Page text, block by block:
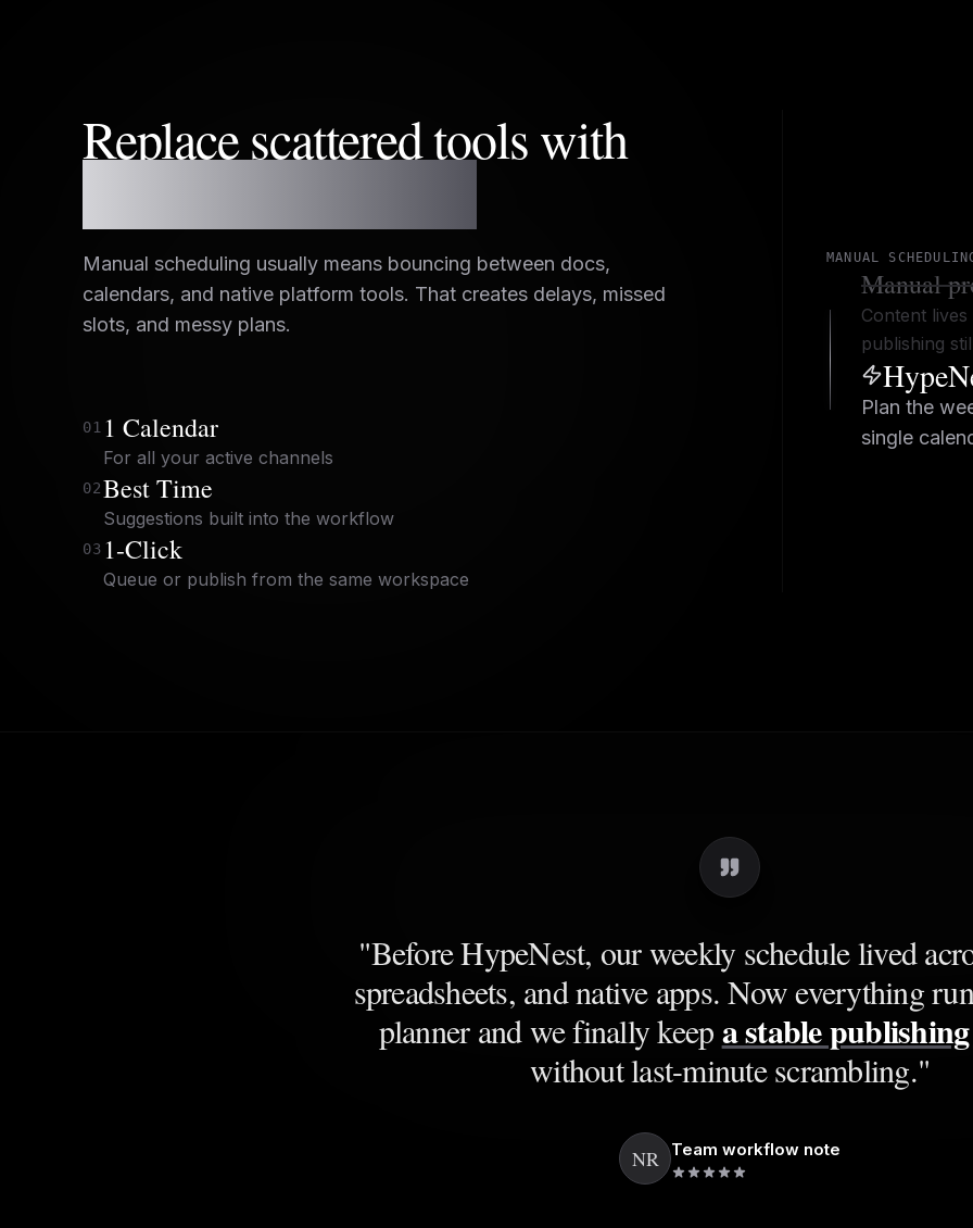
Replace scattered tools with
Manual scheduling usually means bouncing between docs,
calendars, and native platform tools. That creates delays, missed
slots, and messy plans.
01 1 Calendar
For all your active channels
02Best Time
Suggestions built into the workflow
03 1-Click
Queue or publish from the same workspace
MANUAL
Manual
Content
publishing
Plan the
single
"Before HypeNest, our weekly schedule lived
spreadsheets, and native apps. Now everything
planner and we finally keep a stable
without last-minute scrambling."
NR Team workflow note